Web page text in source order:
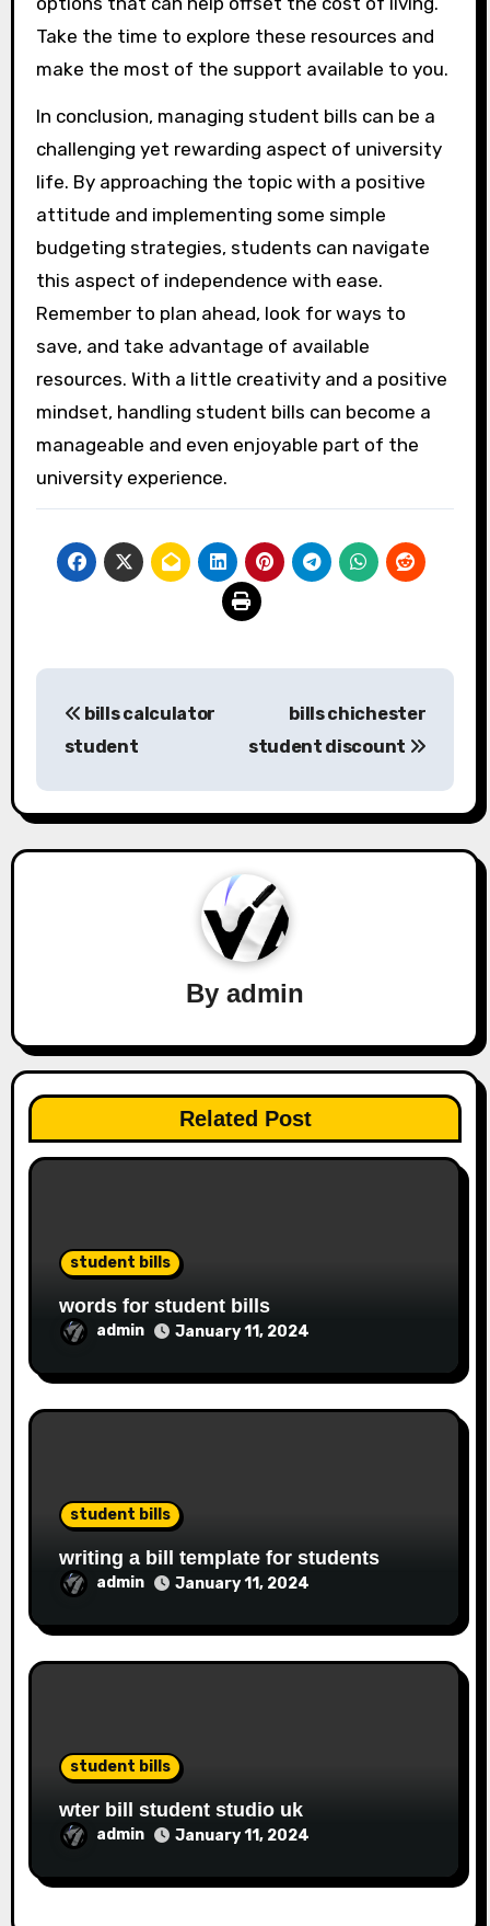
Take the time to explore these resources and
make the most of the support available to you.
In conclusion, managing student bills can be a
challenging yet rewarding aspect of university
life. By approaching the topic with a positive
attitude and implementing some simple
budgeting strategies, students can navigate
this aspect of independence with ease.
Remember to plan ahead, look for ways to
save, and take advantage of available
resources. With a little creativity and a positive
mindset, handling student bills can become a
manageable and even enjoyable part of the
university experience.
navigation
bills calculator
student
bills chichester
student discount
By admin
Related Post
student bills
words for student bills
admin January 11, 2024
student bills
writing a bill template for students
admin January 11, 2024
student bills
wter bill student studio uk
admin January 11, 2024